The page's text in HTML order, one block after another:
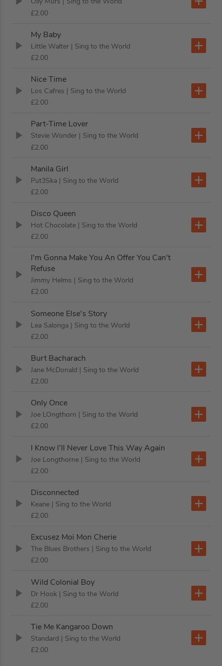
£2.00
My Baby
Little Walter | Sing to the World
£2.00
Nice Time
Los Cafres | Sing to the World
£2.00
Part-Time Lover
Stevie Wonder | Sing to the World
£2.00
Manila Girl
Put3Ska | Sing to the World
£2.00
Disco Queen
Hot Chocolate | Sing to the World
£2.00
I'm Gonna Make You An Offer You Can't
Refuse
Jimmy Helms | Sing to the World
£2.00
Someone Else's Story
Lea Salonga | Sing to the World
£2.00
Burt Bacharach
Jane McDonald | Sing to the World
£2.00
Only Once
Joe LOngthorn | Sing to the World
£2.00
I Know I'll Never Love This Way Again
Joe Longthorne | Sing to the World
£2.00
Disconnected
Keane | Sing to the World
£2.00
Excusez Moi Mon Cherie
The Blues Brothers | Sing to the World
£2.00
Wild Colonial Boy
Dr Hook | Sing to the World
£2.00
Tie Me Kangaroo Down
Standard | Sing to the World
£2.00